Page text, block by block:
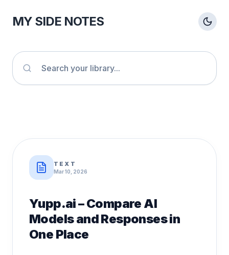
MY SIDE NOTES
TEXT
Mar 10, 2026
Yupp.ai – Compare AI
Models and Responses in
One Place